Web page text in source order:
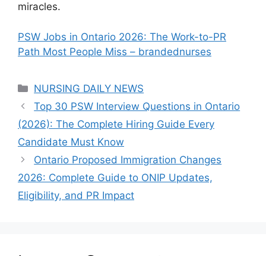
miracles.
PSW Jobs in Ontario 2026: The Work-to-PR
Path Most People Miss – brandednurses
Categories
NURSING DAILY NEWS
Top 30 PSW Interview Questions in Ontario
(2026): The Complete Hiring Guide Every
Candidate Must Know
Ontario Proposed Immigration Changes
2026: Complete Guide to ONIP Updates,
Eligibility, and PR Impact